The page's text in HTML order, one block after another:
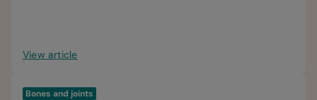
View article
Bones and joints